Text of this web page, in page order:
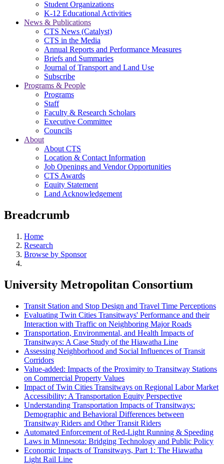
Student Organizations
K-12 Educational Activities
News & Publications
CTS News (Catalyst)
CTS in the Media
Annual Reports and Performance Measures
Briefs and Summaries
Journal of Transport and Land Use
Subscribe
Programs & People
Programs
Staff
Faculty & Research Scholars
Executive Committee
Councils
About
About CTS
Location & Contact Information
Job Openings and Vendor Opportunities
CTS Awards
Equity Statement
Land Acknowledgement
Breadcrumb
Home
Research
Browse by Sponsor
University Metropolitan Consortium
Transit Station and Stop Design and Travel Time Perceptions
Evaluating Twin Cities Transitways' Performance and their
Interaction with Traffic on Neighboring Major Roads
Transportation, Environmental, and Health Impacts of
Transitways: A Case Study of the Hiawatha Line
Assessing Neighborhood and Social Influences of Transit
Corridors
Value-added: Impacts of the Proximity to Transitway Stations
on Commercial Property Values
Impact of Twin Cities Transitways on Regional Labor Market
Accessibility: A Transportation Equity Perspective
Understanding Transportation Impacts of Transitways:
Demographic and Behavioral Differences between
Transitway Riders and Other Transit Riders
Automated Enforcement of Red-Light Running & Speeding
Laws in Minnesota: Bridging Technology and Public Policy
Economic Impacts of Transitways, Part 1: The Hiawatha
Light Rail Line